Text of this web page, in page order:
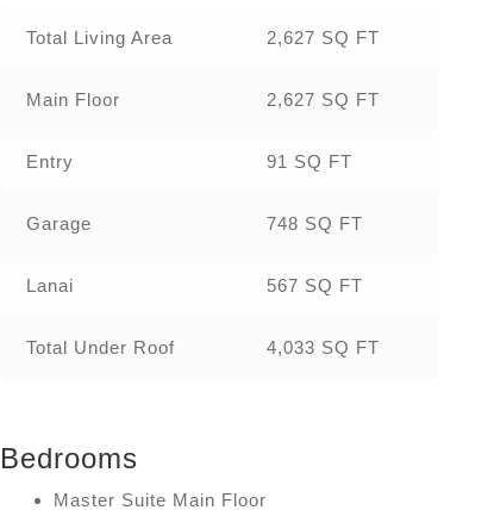
Total Living Area 2,627 SQ FT
Main Floor 2,627 SQ FT
Entry 91 SQ FT
Garage 748 SQ FT
Lanai 567 SQ FT
Total Under Roof 4,033 SQ FT
Bedrooms
Master Suite Main Floor